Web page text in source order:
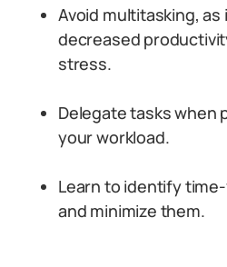
Avoid multitasking, as
decreased
stress.
Delegate tasks when
your workload.
Learn to identify
and minimize them.